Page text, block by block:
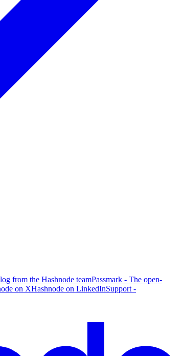
from the Hashnode teamPassmark - The open-
on XHashnode on LinkedInSupport -